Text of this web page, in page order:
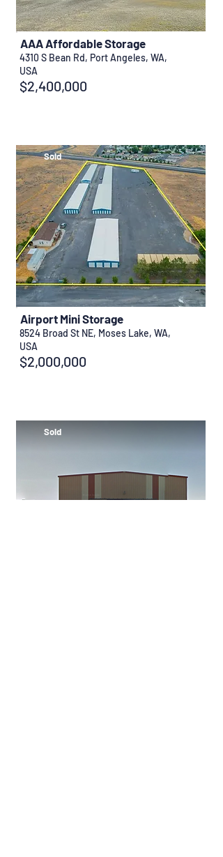
$2,400,000
4310 S Bean Rd, Port Angeles, WA,
USA
AAA Affordable Storage
Sold
$2,000,000
8524 Broad St NE, Moses Lake, WA,
USA
Airport Mini Storage
Sold